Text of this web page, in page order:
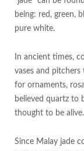
being: red, green,
pure white.
In ancient times,
vases and
for ornaments,
believed quartz to
thought to be alive.
Since Malay jade